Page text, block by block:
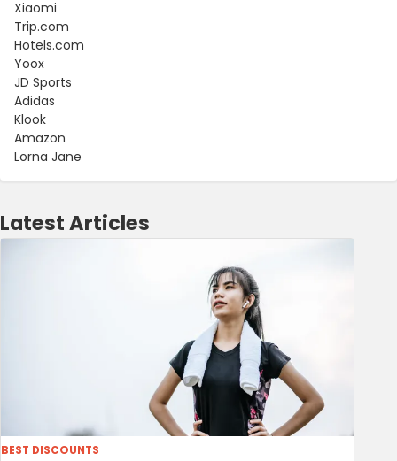
Xiaomi
Trip.com
Hotels.com
Yoox
JD Sports
Adidas
Klook
Amazon
Lorna Jane
Latest Articles
BEST DISCOUNTS